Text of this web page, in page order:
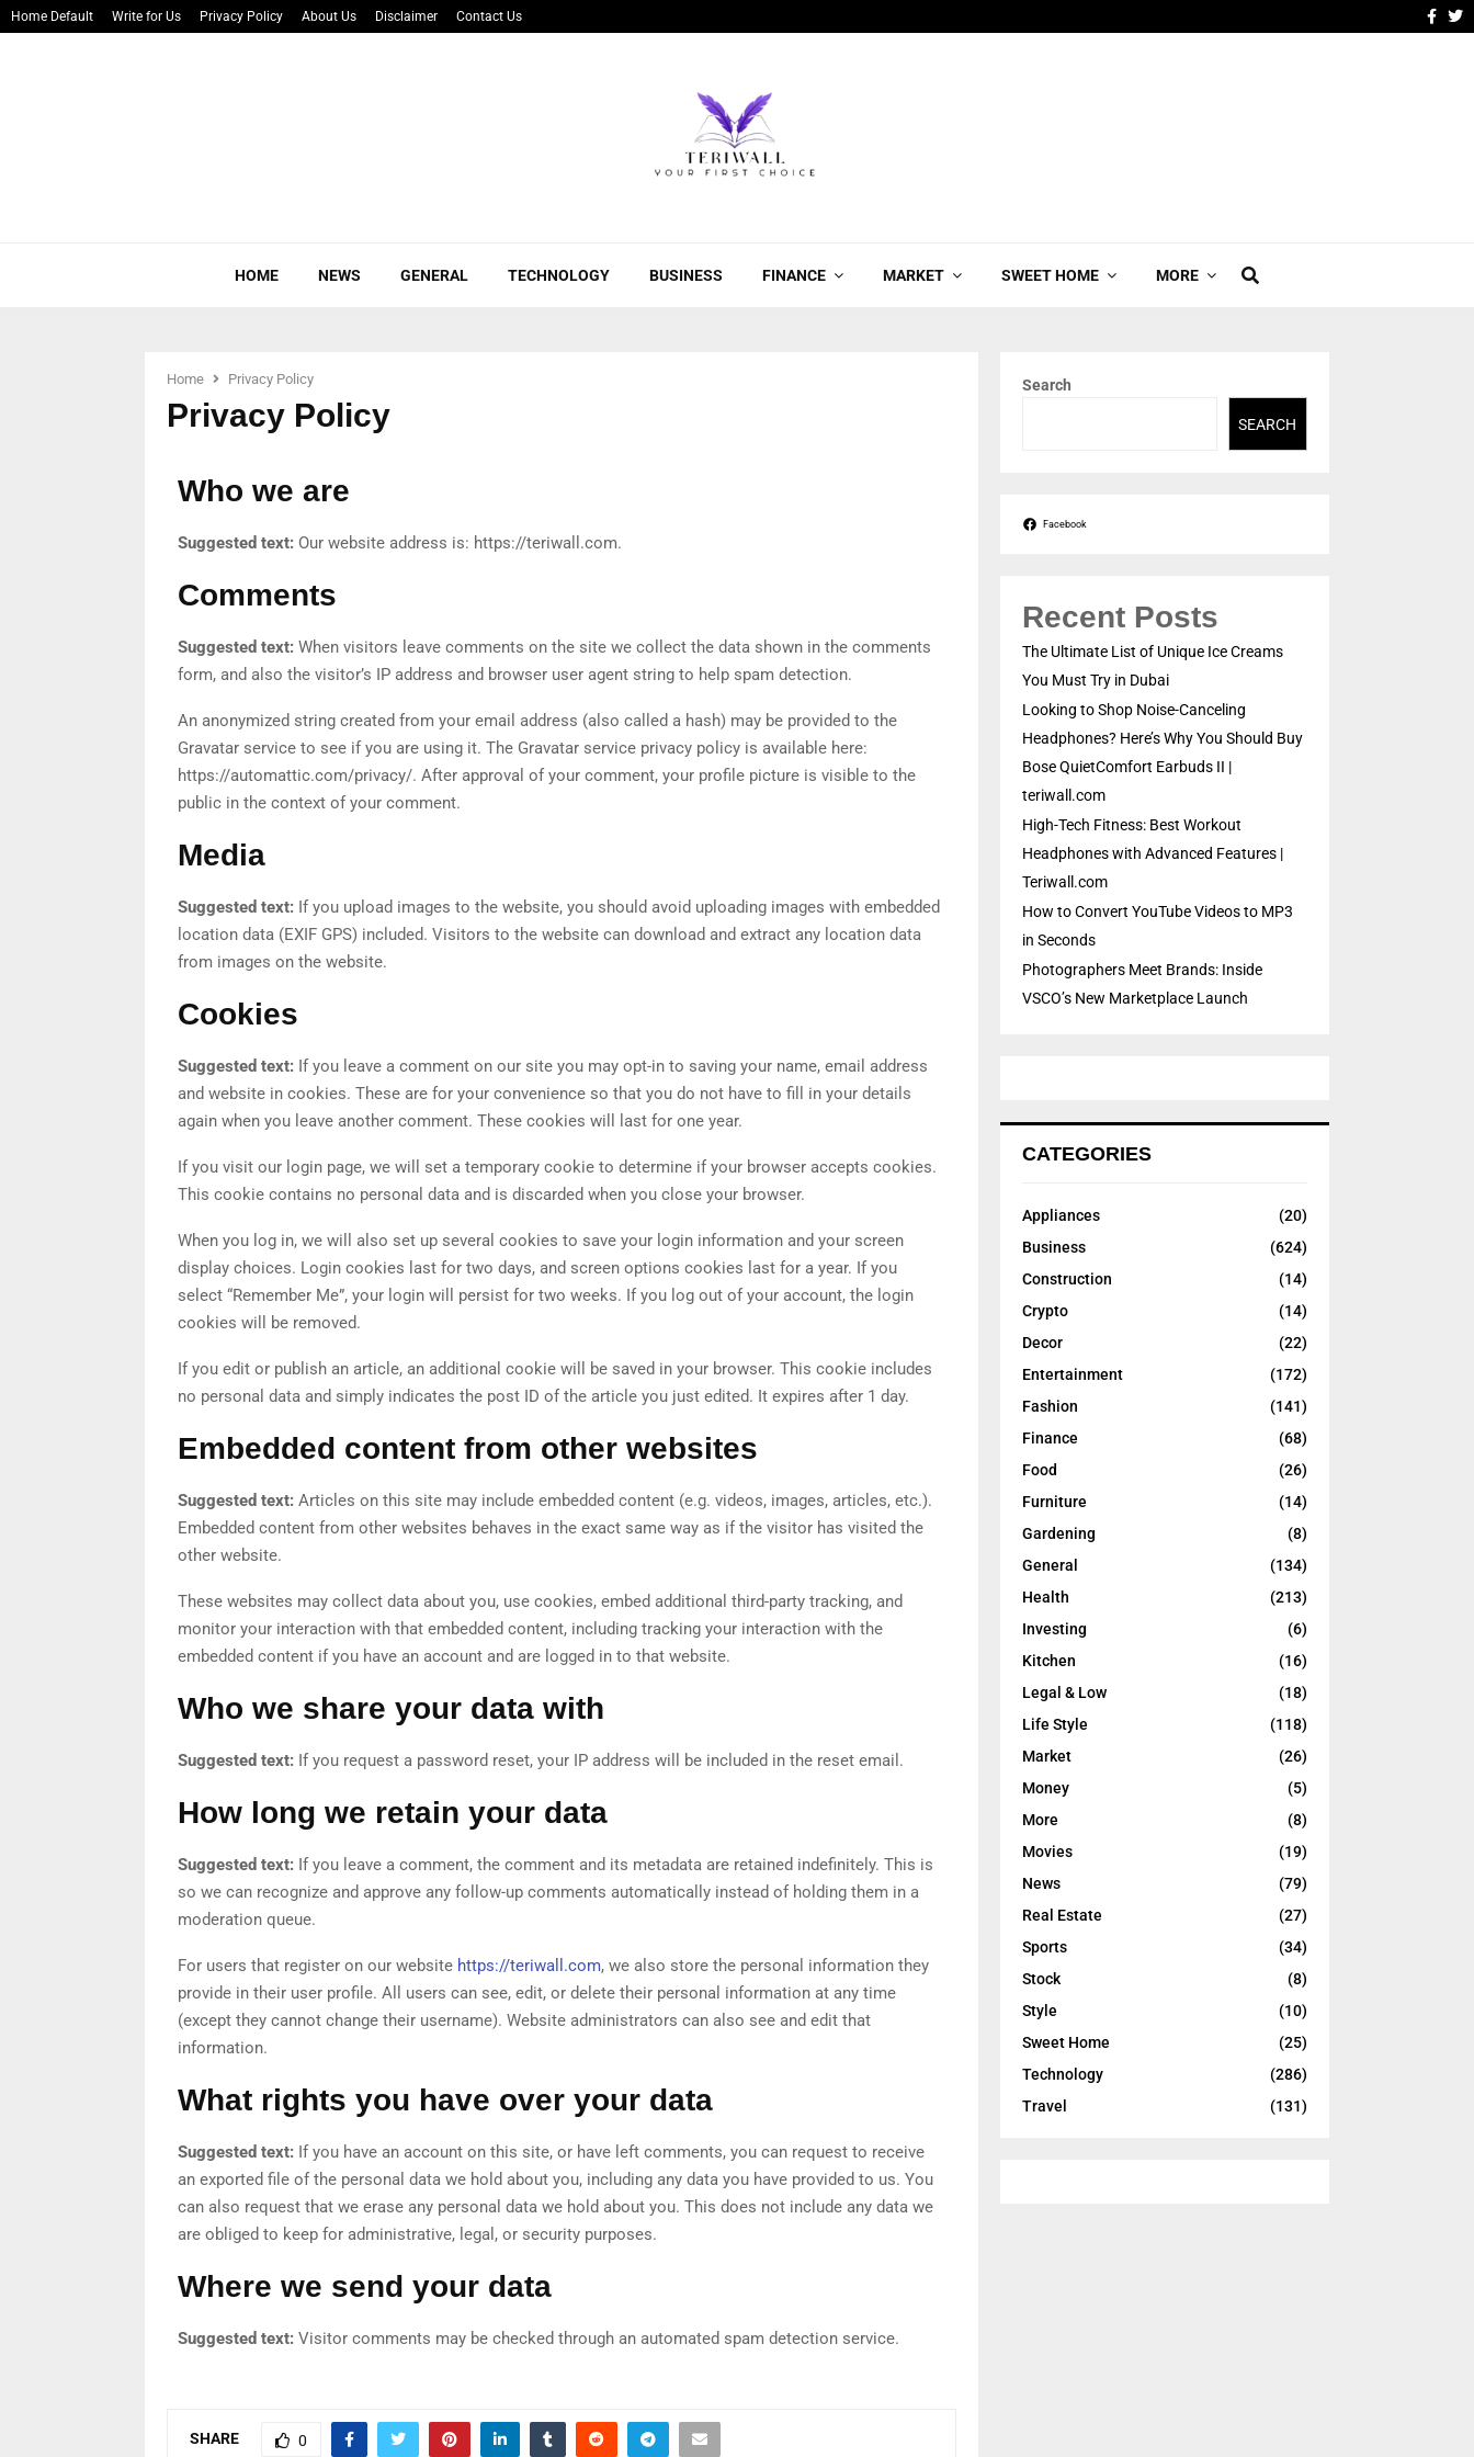
Home Default Write for Us Privacy Policy About Us Disclaimer Contact Us
HOME NEWS GENERAL TECHNOLOGY BUSINESS FINANCE MARKET SWEET HOME MORE
Home Privacy Policy
Privacy Policy
Who we are
Suggested text: Our website address is: https://teriwall.com.
Comments
Suggested text: When visitors leave comments on the site we collect the data shown in the comments
form, and also the visitor’s IP address and browser user agent string to help spam detection.
An anonymized string created from your email address (also called a hash) may be provided to the
Gravatar service to see if you are using it. The Gravatar service privacy policy is available here:
https://automattic.com/privacy/. After approval of your comment, your profile picture is visible to the
public in the context of your comment.
Media
Suggested text: If you upload images to the website, you should avoid uploading images with embedded
location data (EXIF GPS) included. Visitors to the website can download and extract any location data
from images on the website.
Cookies
Suggested text: If you leave a comment on our site you may opt-in to saving your name, email address
and website in cookies. These are for your convenience so that you do not have to fill in your details
again when you leave another comment. These cookies will last for one year.
If you visit our login page, we will set a temporary cookie to determine if your browser accepts cookies.
This cookie contains no personal data and is discarded when you close your browser.
When you log in, we will also set up several cookies to save your login information and your screen
display choices. Login cookies last for two days, and screen options cookies last for a year. If you
select “Remember Me”, your login will persist for two weeks. If you log out of your account, the login
cookies will be removed.
If you edit or publish an article, an additional cookie will be saved in your browser. This cookie includes
no personal data and simply indicates the post ID of the article you just edited. It expires after 1 day.
Embedded content from other websites
Suggested text: Articles on this site may include embedded content (e.g. videos, images, articles, etc.).
Embedded content from other websites behaves in the exact same way as if the visitor has visited the
other website.
These websites may collect data about you, use cookies, embed additional third-party tracking, and
monitor your interaction with that embedded content, including tracking your interaction with the
embedded content if you have an account and are logged in to that website.
Who we share your data with
Suggested text: If you request a password reset, your IP address will be included in the reset email.
How long we retain your data
Suggested text: If you leave a comment, the comment and its metadata are retained indefinitely. This is
so we can recognize and approve any follow-up comments automatically instead of holding them in a
moderation queue.
For users that register on our website https://teriwall.com, we also store the personal information they
provide in their user profile. All users can see, edit, or delete their personal information at any time
(except they cannot change their username). Website administrators can also see and edit that
information.
What rights you have over your data
Suggested text: If you have an account on this site, or have left comments, you can request to receive
an exported file of the personal data we hold about you, including any data you have provided to us. You
can also request that we erase any personal data we hold about you. This does not include any data we
are obliged to keep for administrative, legal, or security purposes.
Where we send your data
Suggested text: Visitor comments may be checked through an automated spam detection service.
SHARE 0
Search
SEARCH
Facebook
Recent Posts
The Ultimate List of Unique Ice Creams
You Must Try in Dubai
Looking to Shop Noise-Canceling
Headphones? Here’s Why You Should Buy
Bose QuietComfort Earbuds II |
teriwall.com
High-Tech Fitness: Best Workout
Headphones with Advanced Features |
Teriwall.com
How to Convert YouTube Videos to MP3
in Seconds
Photographers Meet Brands: Inside
VSCO’s New Marketplace Launch
CATEGORIES
Appliances
(20)
Business
(624)
Construction
(14)
Crypto
(14)
Decor
(22)
Entertainment
(172)
Fashion
(141)
Finance
(68)
Food
(26)
Furniture
(14)
Gardening
(8)
General
(134)
Health
(213)
Investing
(6)
Kitchen
(16)
Legal & Low
(18)
Life Style
(118)
Market
(26)
Money
(5)
More
(8)
Movies
(19)
News
(79)
Real Estate
(27)
Sports
(34)
Stock
(8)
Style
(10)
Sweet Home
(25)
Technology
(286)
Travel
(131)